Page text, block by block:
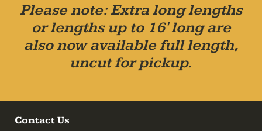
Please note: Extra long lengths
or lengths up to 16' long are
also now available full length,
uncut for pickup.
Contact Us